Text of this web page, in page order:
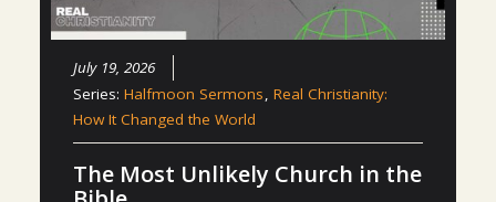
July 19, 2026
Series:Halfmoon Sermons ,Real Christianity:
How It Changed the World
The Most Unlikely Church in the